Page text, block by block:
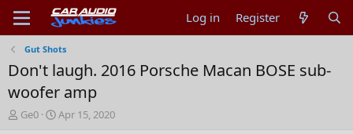
Log in Register
Gut Shots
Don't laugh. 2016 Porsche Macan BOSE sub-
woofer amp
T
Ge0
S
Apr 15, 2020